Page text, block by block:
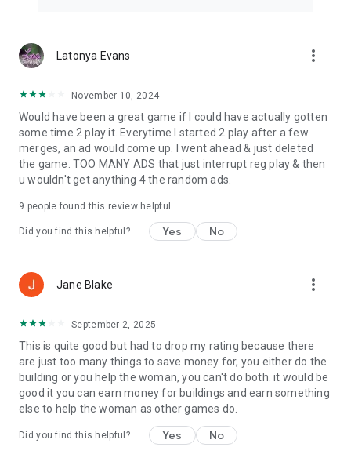
Latonya Evans more_vert
November 10, 2024
Would have been a great game if I could have actually gotten
some time 2 play it. Everytime I started 2 play after a few
merges, an ad would come up. I went ahead & just deleted
the game. TOO MANY ADS that just interrupt reg play & then
u wouldn't get anything 4 the random ads.
9 people found this review helpful
Did you find this helpful? Yes No
Jane Blake more_vert
September 2, 2025
This is quite good but had to drop my rating because there
are just too many things to save money for, you either do the
building or you help the woman, you can't do both. it would be
good it you can earn money for buildings and earn something
else to help the woman as other games do.
Did you find this helpful? Yes No